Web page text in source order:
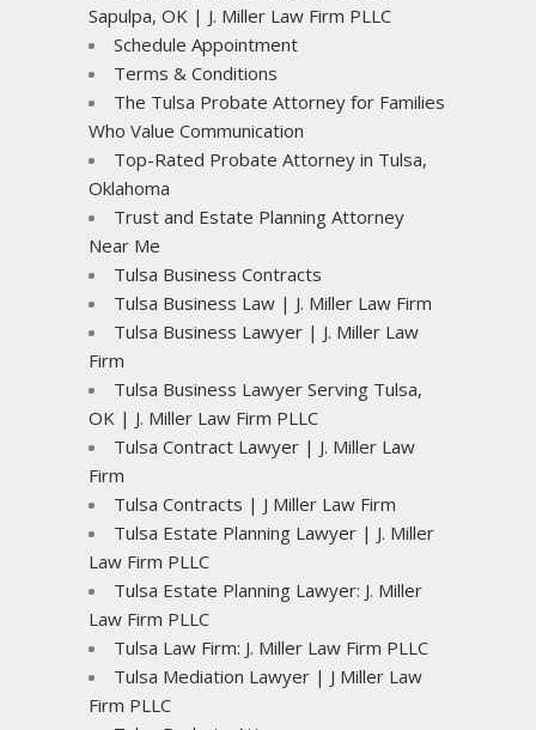
Sapulpa, OK | J. Miller Law Firm PLLC
Schedule Appointment
Terms & Conditions
The Tulsa Probate Attorney for Families
Who Value Communication
Top-Rated Probate Attorney in Tulsa,
Oklahoma
Trust and Estate Planning Attorney
Near Me
Tulsa Business Contracts
Tulsa Business Law | J. Miller Law Firm
Tulsa Business Lawyer | J. Miller Law
Firm
Tulsa Business Lawyer Serving Tulsa,
OK | J. Miller Law Firm PLLC
Tulsa Contract Lawyer | J. Miller Law
Firm
Tulsa Contracts | J Miller Law Firm
Tulsa Estate Planning Lawyer | J. Miller
Law Firm PLLC
Tulsa Estate Planning Lawyer: J. Miller
Law Firm PLLC
Tulsa Law Firm: J. Miller Law Firm PLLC
Tulsa Mediation Lawyer | J Miller Law
Firm PLLC